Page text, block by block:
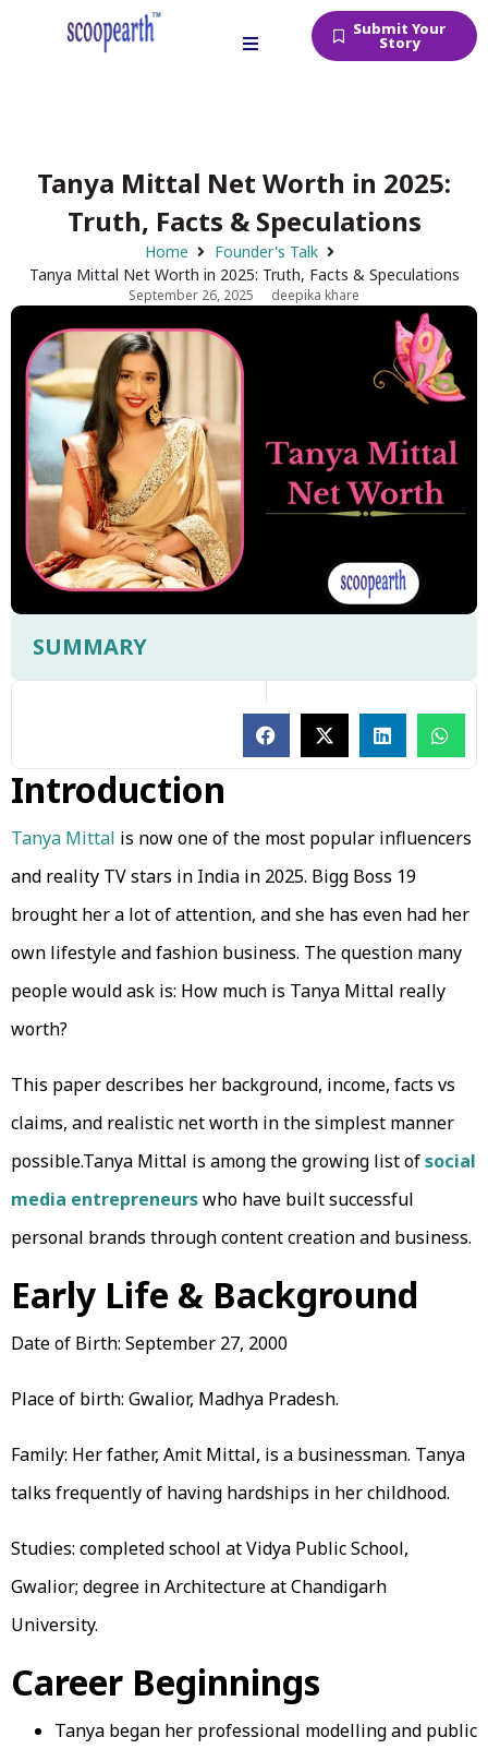
Submit Your
Story
Tanya Mittal Net Worth in 2025:
Truth, Facts & Speculations
Home
Founder's Talk
Tanya Mittal Net Worth in 2025: Truth, Facts & Speculations
September 26, 2025 deepika khare
SUMMARY
Introduction
Tanya Mittal is now one of the most popular influencers
and reality TV stars in India in 2025. Bigg Boss 19
brought her a lot of attention, and she has even had her
own lifestyle and fashion business. The question many
people would ask is: How much is Tanya Mittal really
worth?
This paper describes her background, income, facts vs
claims, and realistic net worth in the simplest manner
possible.Tanya Mittal is among the growing list ofsocial
media entrepreneurswho have built successful
personal brands through content creation and business.
Early Life & Background
Date of Birth: September 27, 2000
Place of birth: Gwalior, Madhya Pradesh.
Family: Her father, Amit Mittal, is a businessman. Tanya
talks frequently of having hardships in her childhood.
Studies: completed school at Vidya Public School,
Gwalior; degree in Architecture at Chandigarh
University.
Career Beginnings
Tanya began her professional modelling and public